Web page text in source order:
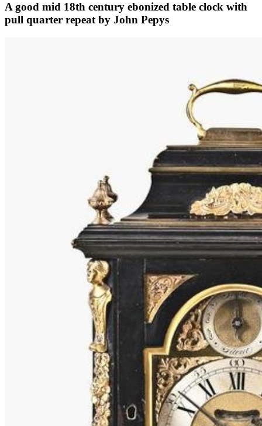
A good mid 18th century ebonized table clock with
pull quarter repeat by John Pepys